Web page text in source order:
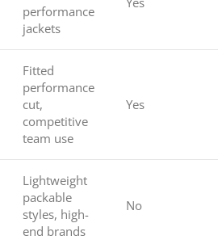
performance
jackets
Fitted
performance
cut,
competitive
team use
Yes
Lightweight
packable
styles, high-
end brands
No